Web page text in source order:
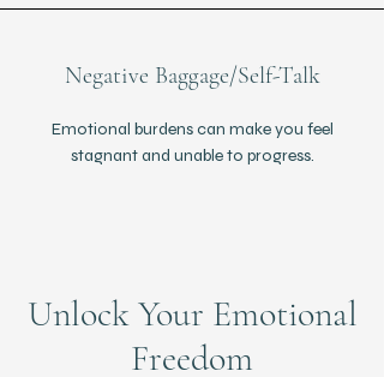
Negative Baggage/Self-Talk
Emotional burdens can make you feel
stagnant and unable to progress.
Unlock Your Emotional
Freedom